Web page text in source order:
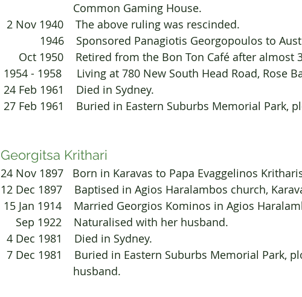
			Common Gaming House.
  2 Nov 1940    The above ruling was rescinded.
1946    Sponsored Panagiotis Georgopoulos to
Oct 1950    Retired from the Bon Ton Café after almost
1954 - 1958     Living at 780 New South Head Road, Rose
24 Feb 1961    Died in Sydney.
27 Feb 1961    Buried in Eastern Suburbs Memorial Park,
Georgitsa Krithari
24 Nov 1897   Born in Karavas to Papa Evaggelinos
12 Dec 1897    Baptised in Agios Haralambos church,
15 Jan 1914    Married Georgios Kominos in Agios
     Sep 1922    Naturalised with her husband.
  4 Dec 1981    Died in Sydney.
7 Dec 1981    Buried in Eastern Suburbs Memorial Park,
			husband.